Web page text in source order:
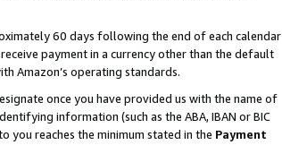
60 days following the end of each calendar
payment in a currency other than the default
Amazon’s operating standards.
once you have provided us with the name of
information (such as the ABA, IBAN or BIC
you reaches the minimum stated in the Payment